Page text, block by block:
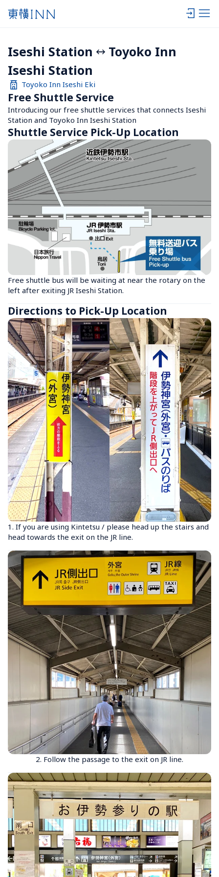
Iseshi Station
Toyoko Inn
Iseshi Station
Toyoko Inn Iseshi Eki
Free Shuttle Service
Introducing our free shuttle services that connects Iseshi
Station and Toyoko Inn Iseshi Station
Shuttle Service Pick-Up Location
Free shuttle bus will be waiting at near the rotary on the
left after exiting JR Iseshi Station.
Directions to Pick-Up Location
1. If you are using Kintetsu / please head up the stairs and
head towards the exit on the JR line.
2. Follow the passage to the exit on JR line.